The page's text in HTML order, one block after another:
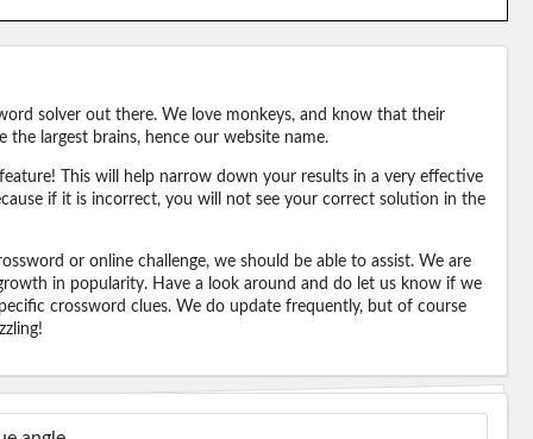
solver out there. We love monkeys, and know that their
largest brains, hence our website name.
This will help narrow down your results in a very effective
if it is incorrect, you will not see your correct solution in the
or online challenge, we should be able to assist. We are
in popularity. Have a look around and do let us know if we
crossword clues. We do update frequently, but of course